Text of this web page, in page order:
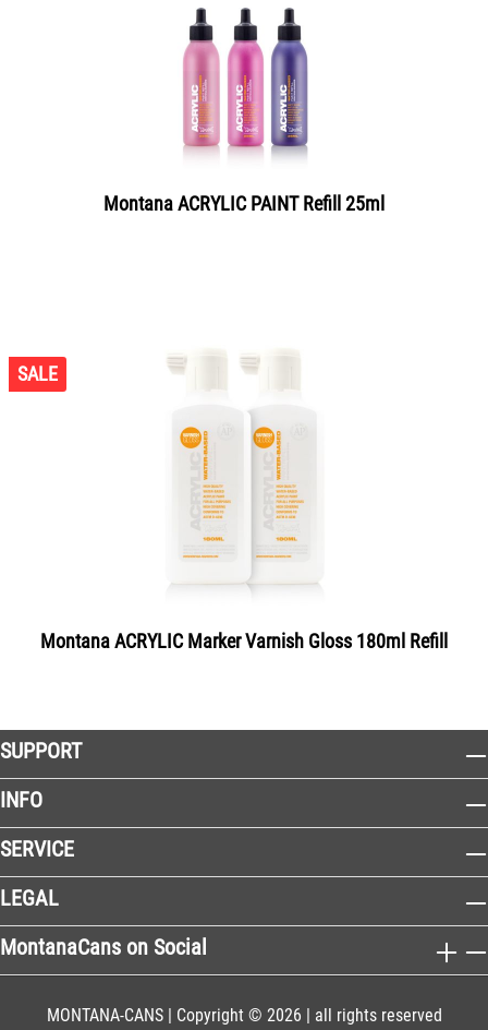
Montana ACRYLIC PAINT Refill 25ml
SALE
Montana ACRYLIC Marker Varnish Gloss 180ml Refill
SUPPORT
INFO
SERVICE
LEGAL
MontanaCans on Social
MONTANA-CANS | Copyright © 2026 | all rights reserved